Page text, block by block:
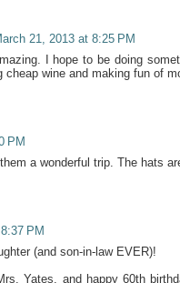
21, 2013 at 8:25 PM
I hope to be doing
cheap wine and making fun of
PM
a wonderful trip. The hats
PM
(and son-in-law EVER)!
Yates, and happy 60th